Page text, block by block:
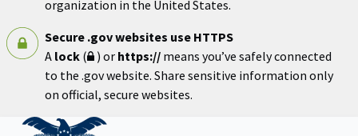
organization in the United States.
Secure .gov websites use HTTPS
A lock ( ) or https:// means you’ve safely connected
to the .gov website. Share sensitive information only
on official, secure websites.
Home